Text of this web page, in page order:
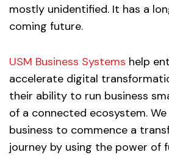
mostly unidentified. It has a
coming future.
USM Business Systems help
accelerate digital
their ability to run business
of a connected ecosystem.
business to commence a
journey by using the power of